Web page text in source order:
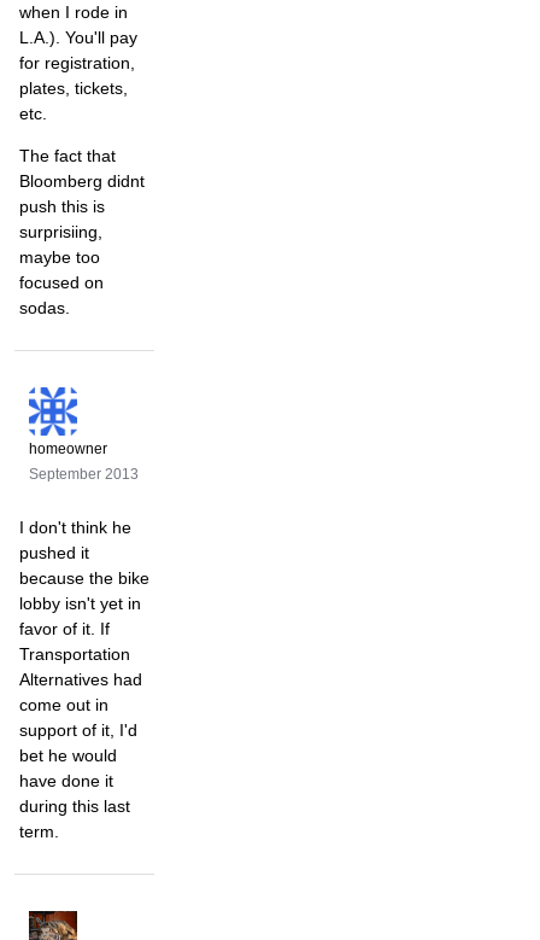
when I rode in
L.A.). You'll pay
for registration,
plates, tickets,
etc.
The fact that
Bloomberg didnt
push this is
surprisiing,
maybe too
focused on
sodas.
homeowner
September 2013
I don't think he
pushed it
because the bike
lobby isn't yet in
favor of it. If
Transportation
Alternatives had
come out in
support of it, I'd
bet he would
have done it
during this last
term.